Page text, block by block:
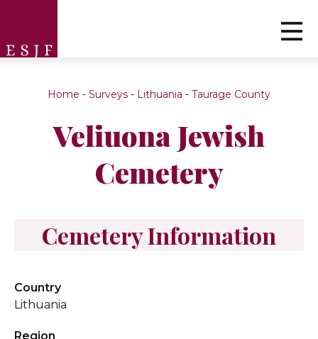
Home - Surveys - Lithuania - Taurage County
Veliuona Jewish
Cemetery
Cemetery Information
Country
Lithuania
Region